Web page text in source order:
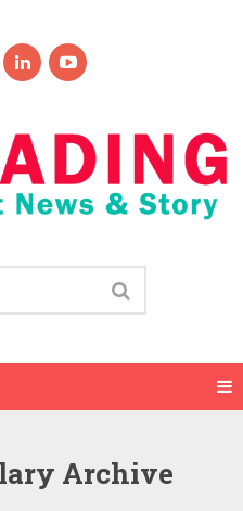
Archive
Net Worth